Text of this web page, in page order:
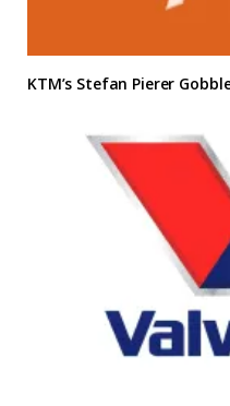
KTM’s Stefan Pierer